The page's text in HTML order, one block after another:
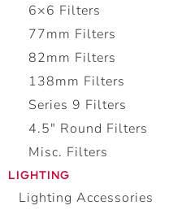
6×6 Filters
77mm Filters
82mm Filters
138mm Filters
Series 9 Filters
4.5″ Round Filters
Misc. Filters
LIGHTING
Lighting Accessories